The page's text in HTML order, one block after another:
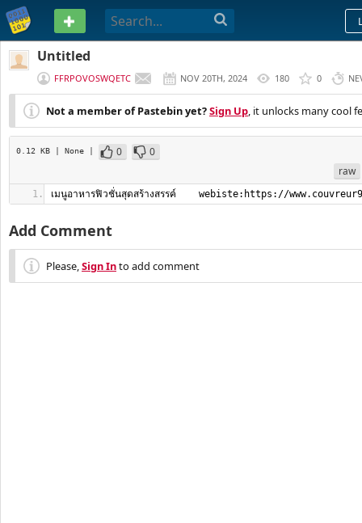
PASTEBIN
Untitled
FFRPOVOSWQETC NOV 20TH, 2024 180 0
Not a member of Pastebin yet?Sign Up, it unlocks many cool
0.12 KB | None | 0
0
raw
เมนูอาหารฟิวชั่นสุดสร้างสรรค์    webiste:https://
Add Comment
Please,Sign Into add comment